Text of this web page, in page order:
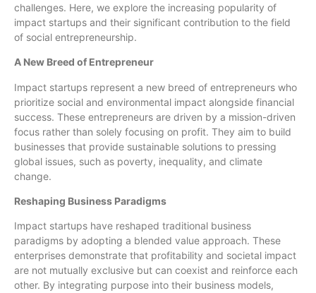
challenges. Here, we explore the increasing popularity of
impact startups and their significant contribution to the field
of social entrepreneurship.
A New Breed of Entrepreneur
Impact startups represent a new breed of entrepreneurs who
prioritize social and environmental impact alongside financial
success. These entrepreneurs are driven by a mission-driven
focus rather than solely focusing on profit. They aim to build
businesses that provide sustainable solutions to pressing
global issues, such as poverty, inequality, and climate
change.
Reshaping Business Paradigms
Impact startups have reshaped traditional business
paradigms by adopting a blended value approach. These
enterprises demonstrate that profitability and societal impact
are not mutually exclusive but can coexist and reinforce each
other. By integrating purpose into their business models,